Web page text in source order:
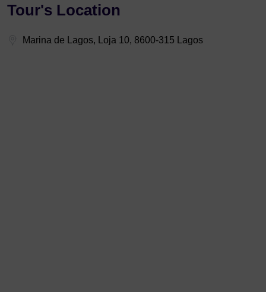
Tour's Location
Marina de Lagos, Loja 10, 8600-315 Lagos